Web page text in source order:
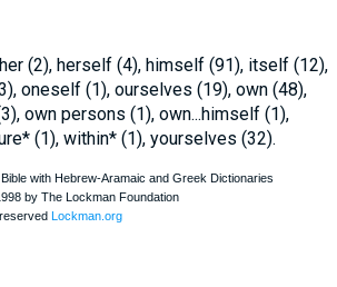
(2), herself (4), himself (91), itself (12),
oneself (1), ourselves (19), own (48),
own persons (1), own...himself (1),
(1), within* (1), yourselves (32).